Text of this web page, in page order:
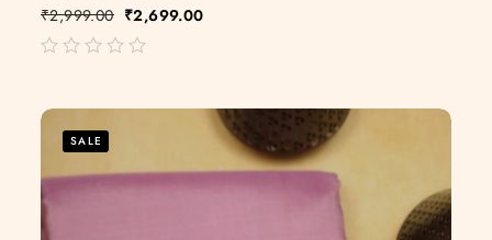
₹2,999.00 ₹2,699.00
5
SALE